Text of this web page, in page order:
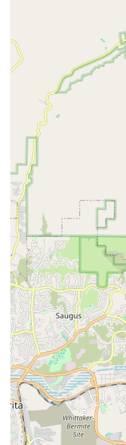
Supplies and
essential and
toys, stylish
accessories.
Expert Product
the products they
owners navigate
toys for a pet's
wellness.
Personalized
Woof Santa
personalized and
helping
feeling rushed.
Features / Highlights
Woof Santa Monica
its unique identity
Women-Owned
feature, reflecting
community
customer service.
Emphasis on
inventory ensures
high standards of
Gourmet Treats:
often artisanal,
way to reward